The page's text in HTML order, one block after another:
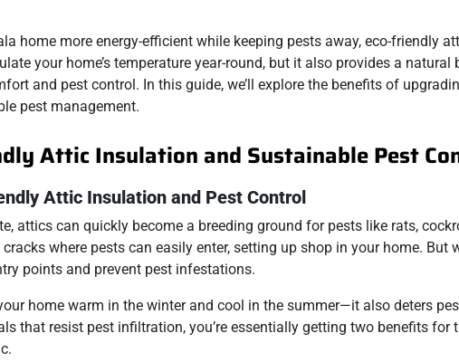
home more energy-efficient while keeping pests away, eco-friendly
your home’s temperature year-round, but it also provides a
and pest control. In this guide, we’ll explore the benefits of
pest management.
Attic Insulation and Sustainable Pest
Attic Insulation and Pest Control
attics can quickly become a breeding ground for pests like rats,
where pests can easily enter, setting up shop in your home. But
points and prevent pest infestations.
home warm in the winter and cool in the summer—it also deters
that resist pest infiltration, you’re essentially getting two benefits for